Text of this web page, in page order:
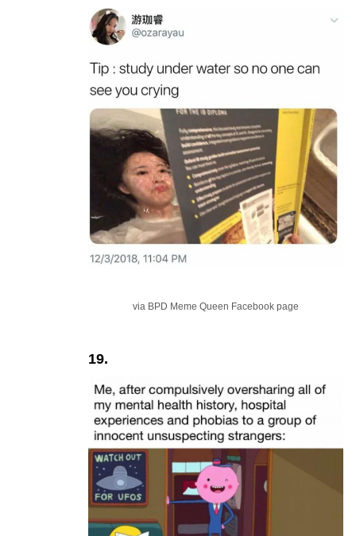
via BPD Meme Queen Facebook page
19.